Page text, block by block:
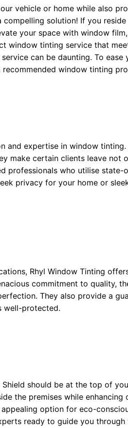
vehicle or home while also
solution! If you reside
your space with window
window tinting service that
can be daunting. To ease
window tinting
and expertise in window tinting.
make certain clients leave not
professionals who utilise state-
privacy for your home or
Rhyl Window Tinting
commitment to quality,
They also provide a
well-protected.
should be at the top of
the premises while
option for eco-
ready to guide you through